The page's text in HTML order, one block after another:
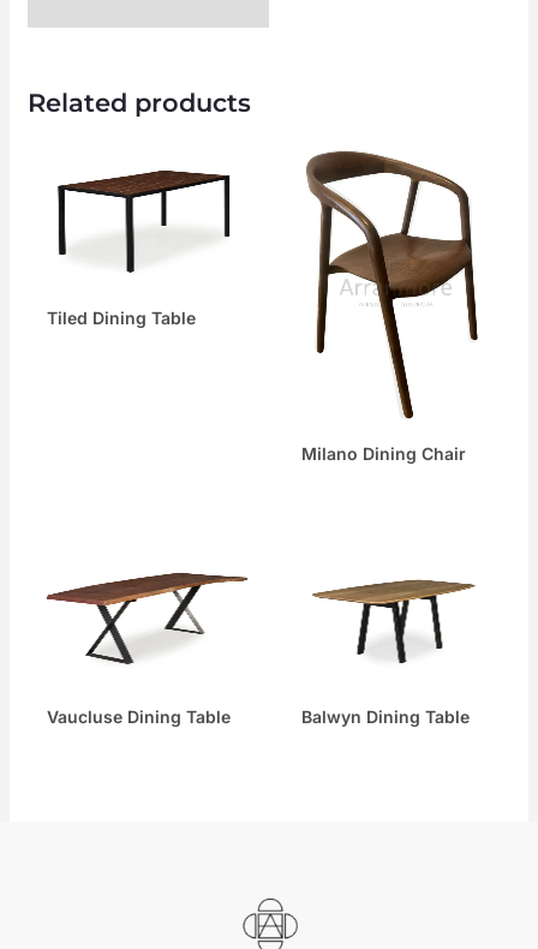
Related products
Tiled Dining Table
Milano Dining Chair
Vaucluse Dining Table Balwyn Dining Table